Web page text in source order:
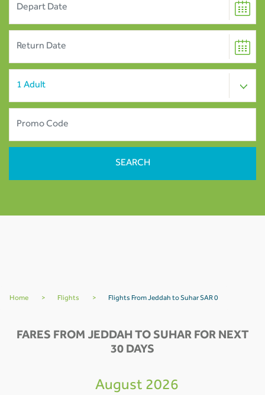
Home > Flights > Flights From Jeddah to Suhar SAR 0
FARES FROM JEDDAH TO SUHAR FOR NEXT
30 DAYS
August 2026